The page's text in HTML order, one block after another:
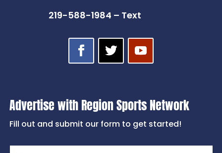
219-588-1984 – Text
Advertise with Region Sports Network
Fill out and submit our form to get started!